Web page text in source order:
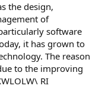
the design,
of
software
it has grown to
The reason
to the improving
RI